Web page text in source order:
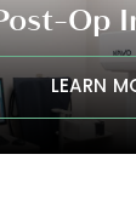
Op
LEARN